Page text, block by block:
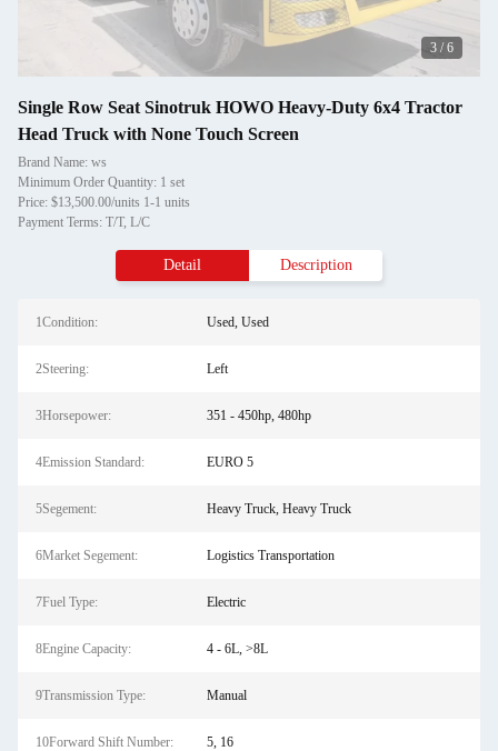
3 /6
Single Row Seat Sinotruk HOWO Heavy-Duty 6x4 Tractor
Head Truck with None Touch Screen
Brand Name: ws
Minimum Order Quantity: 1 set
Price: $13,500.00/units 1-1 units
Payment Terms: T/T, L/C
Detail Description
1Condition: Used, Used
2Steering: Left
3Horsepower: 351 - 450hp, 480hp
4Emission Standard: EURO 5
5Segement: Heavy Truck, Heavy Truck
6Market Segement: Logistics Transportation
7Fuel Type: Electric
8Engine Capacity: 4 - 6L, >8L
9Transmission Type: Manual
10Forward Shift Number: 5, 16